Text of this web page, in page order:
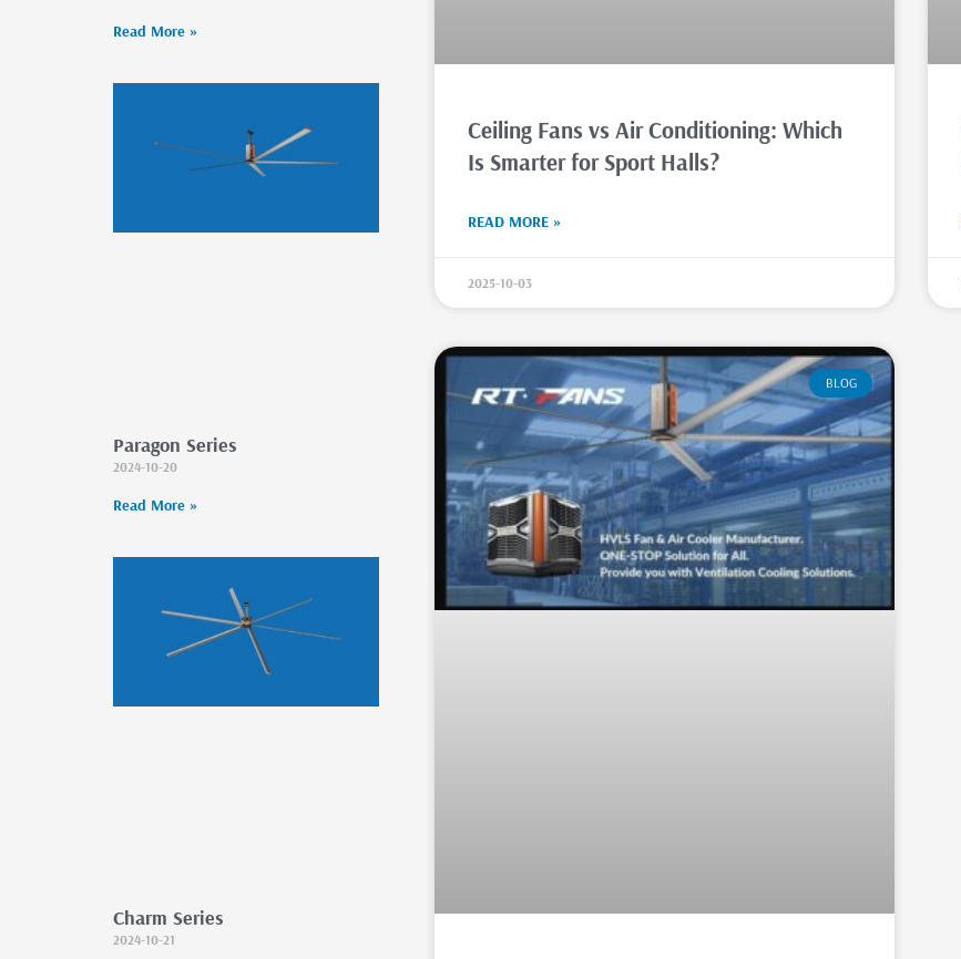
Read More »
Paragon Series
2024-10-20
Read More »
Charm Series
2024-10-21
Ceiling Fans vs Air Conditioning: Which
Is Smarter for Sport Halls?
READ MORE »
2025-10-03
BLOG